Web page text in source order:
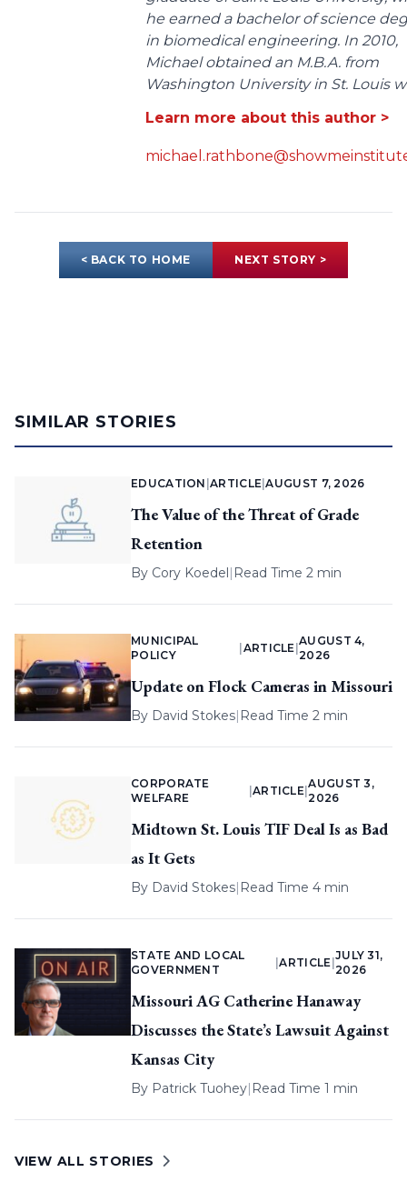
he earned a bachelor of science
in biomedical engineering. In 2010,
Michael obtained an M.B.A. from
Washington University in St. Louis
Learn more about this author >
< BACK TO HOME NEXT STORY >
SIMILAR STORIES
EDUCATION |ARTICLE |AUGUST 7, 2026
The Value of the Threat of Grade
Retention
By Cory Koedel| Read Time 2 min
MUNICIPAL
POLICY
ARTICLE |
AUGUST 4,
2026
Update on Flock Cameras in Missouri
By David Stokes| Read Time 2 min
CORPORATE
WELFARE
ARTICLE |
AUGUST 3,
2026
Midtown St. Louis TIF Deal Is as Bad
as It Gets
By David Stokes| Read Time 4 min
STATE AND LOCAL
GOVERNMENT
|ARTICLE
JULY 31,
2026
Missouri AG Catherine Hanaway
Discusses the State’s Lawsuit Against
Kansas City
By Patrick Tuohey| Read Time 1 min
VIEW ALL STORIES